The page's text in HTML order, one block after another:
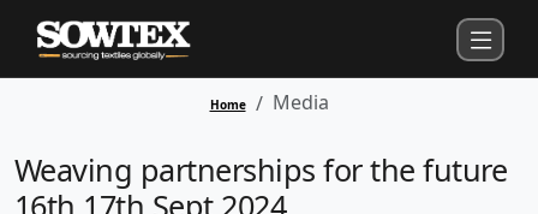
Home Media
Weaving partnerships for the future
16th 17th Sept 2024